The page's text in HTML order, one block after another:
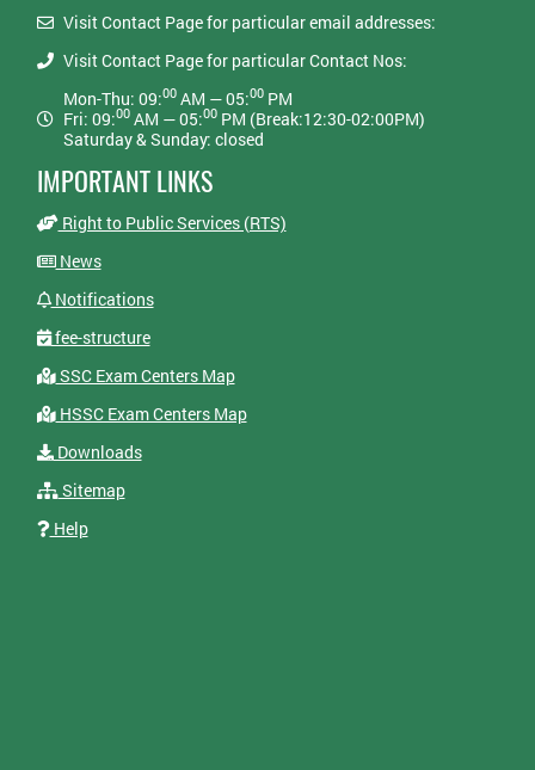
Visit Contact Page for particular email addresses:
Visit Contact Page for particular Contact Nos:
Mon-Thu: 09:00AM — 05:00PM
Fri: 09:00AM — 05:00PM (Break:12:30-02:00PM)
Saturday & Sunday: closed
IMPORTANT LINKS
Right to Public Services (RTS)
News
Notifications
fee-structure
SSC Exam Centers Map
HSSC Exam Centers Map
Downloads
Sitemap
Help